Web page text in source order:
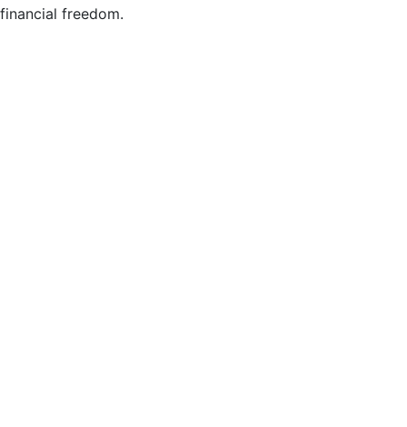
financial freedom.